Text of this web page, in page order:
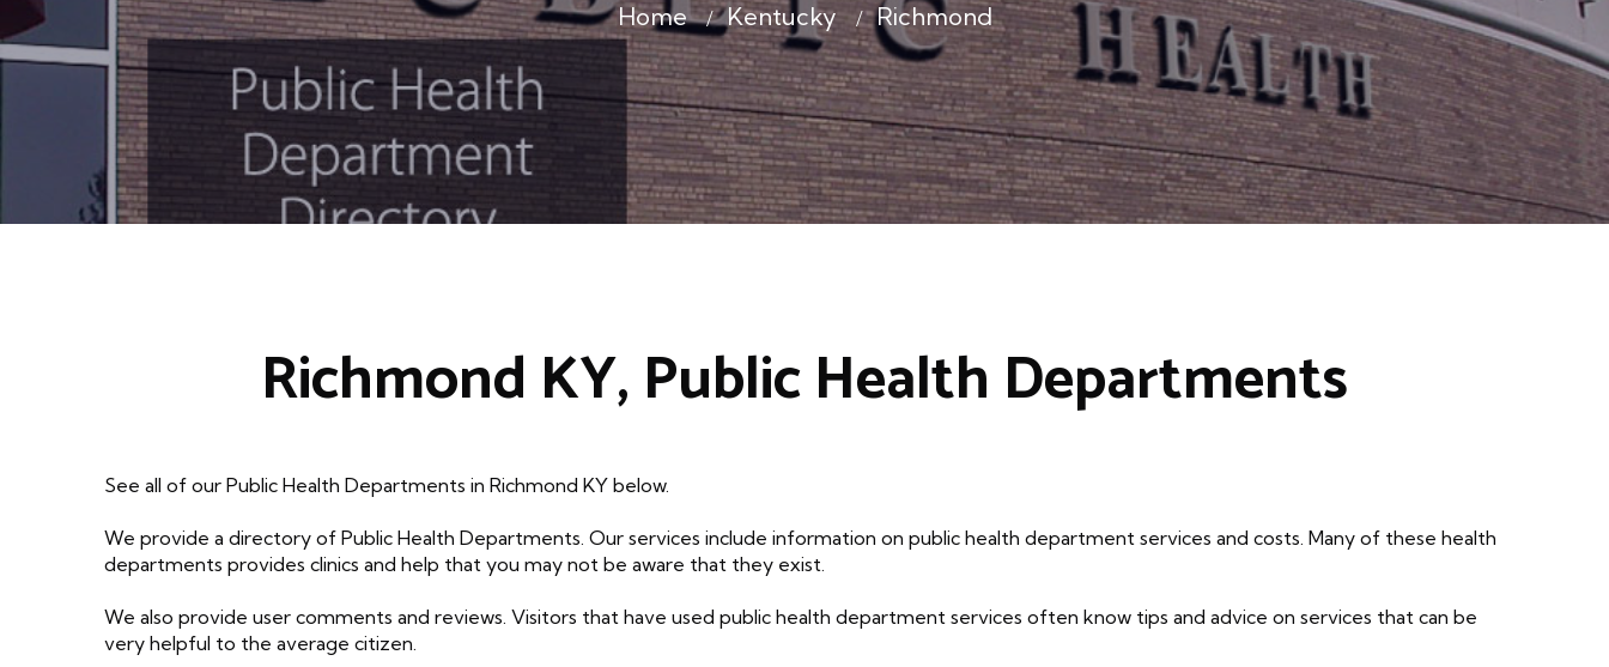
Home Kentucky Richmond
Richmond KY, Public Health Departments
See all of our Public Health Departments in Richmond KY below.
We provide a directory of Public Health Departments. Our services include information on public health department services and costs. Many of these health
departments provides clinics and help that you may not be aware that they exist.
We also provide user comments and reviews. Visitors that have used public health department services often know tips and advice on services that can be
very helpful to the average citizen.